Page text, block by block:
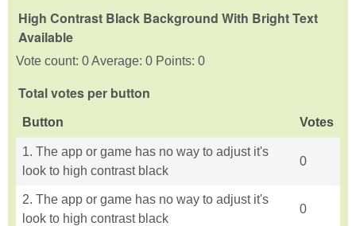
High Contrast Black Background With Bright Text
Available
Vote count: 0 Average: 0 Points: 0
Total votes per button
Button Votes
1. The app or game has no way to adjust it's
look to high contrast black
0
2. The app or game has no way to adjust it's
look to high contrast black
0